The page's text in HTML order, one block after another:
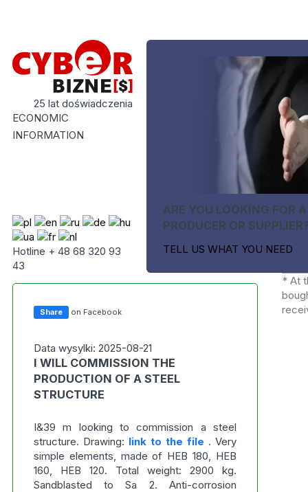
25 lat doświadczenia
ECONOMIC
INFORMATION
Hotline + 48 68 320 93
43
ARE YOU LOOKING FOR A
PRODUCER OR
TELL US WHAT YOU NEED
Share on Facebook
Data wysylki: 2025-08-21
I WILL COMMISSION THE
PRODUCTION OF A STEEL
STRUCTURE
I&39 m looking to commission a steel
structure. Drawing: link to the file . Very
simple elements, made of HEB 180, HEB
160, HEB 120. Total weight: 2900 kg.
Sandblasted to Sa 2. Anti-corrosion
* At